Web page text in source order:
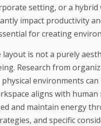
setting, or a
impact productivity
for creating
layout is not a purely
Research from
environments
aligns with
and maintain energy
and specific